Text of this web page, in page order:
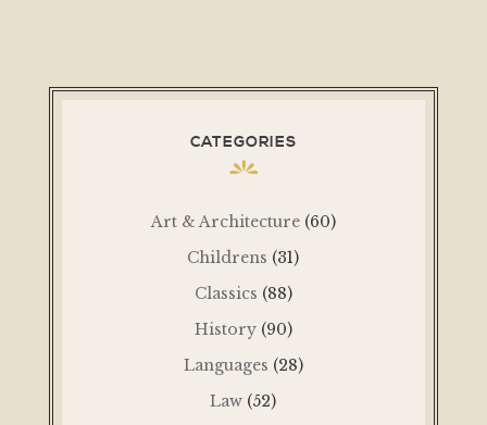
CATEGORIES
Art & Architecture (60)
Childrens (31)
Classics (88)
History (90)
Languages (28)
Law (52)